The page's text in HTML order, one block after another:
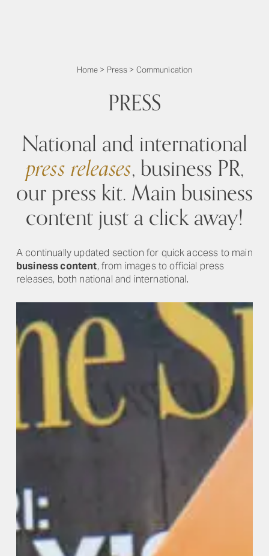
Home > Press > Communication
PRESS
National and international
press releases, business PR,
our press kit. Main business
content just a click away!
A continually updated section for quick access to main
business content, from images to official press
releases, both national and international.